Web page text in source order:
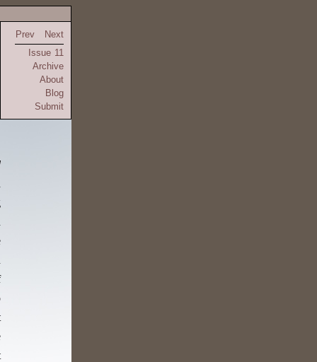
Prev
Next
Issue 11
Archive
About
Blog
Submit